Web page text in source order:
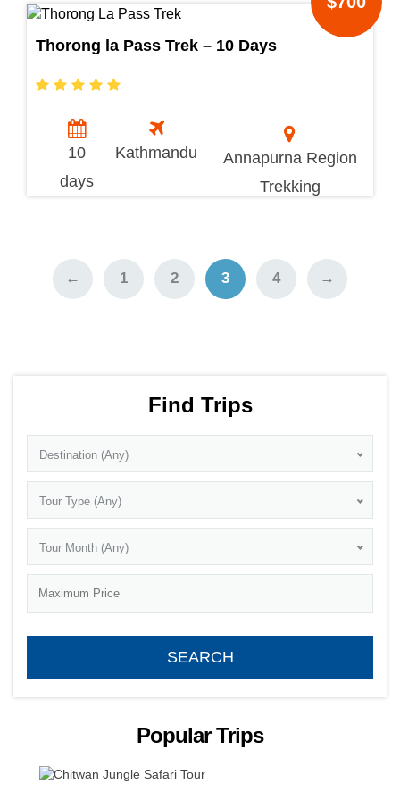
Thorong la Pass Trek – 10 Days
10
days
Kathmandu
Annapurna Region
Trekking
← 1 2 3 4 →
Find Trips
Destination (Any)
Tour Type (Any)
Tour Month (Any)
Popular Trips